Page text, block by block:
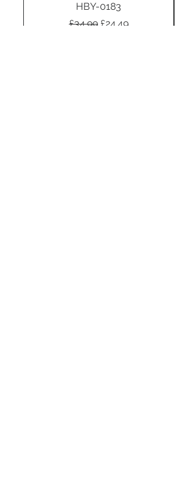
HBY-0183
Regular Price
£34.99 Sale Price
£24.49